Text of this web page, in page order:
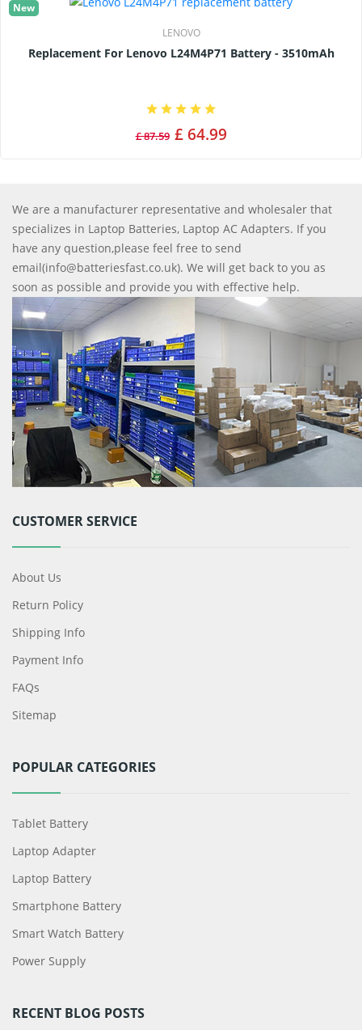
New
LENOVO
Replacement For Lenovo L24M4P71 Battery - 3510mAh
£ 87.59 £ 64.99
We are a manufacturer representative and wholesaler that
specializes in Laptop Batteries, Laptop AC Adapters. If you
have any question,please feel free to send
email(info@batteriesfast.co.uk). We will get back to you as
soon as possible and provide you with effective help.
CUSTOMER SERVICE
About Us
Return Policy
Shipping Info
Payment Info
FAQs
Sitemap
POPULAR CATEGORIES
Tablet Battery
Laptop Adapter
Laptop Battery
Smartphone Battery
Smart Watch Battery
Power Supply
RECENT BLOG POSTS